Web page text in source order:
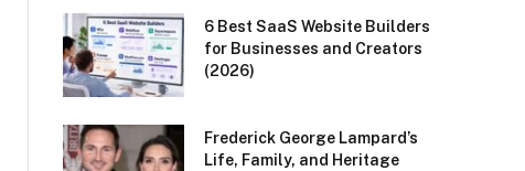
6 Best SaaS Website Builders
for Businesses and Creators
(2026)
Frederick George Lampard’s
Life, Family, and Heritage